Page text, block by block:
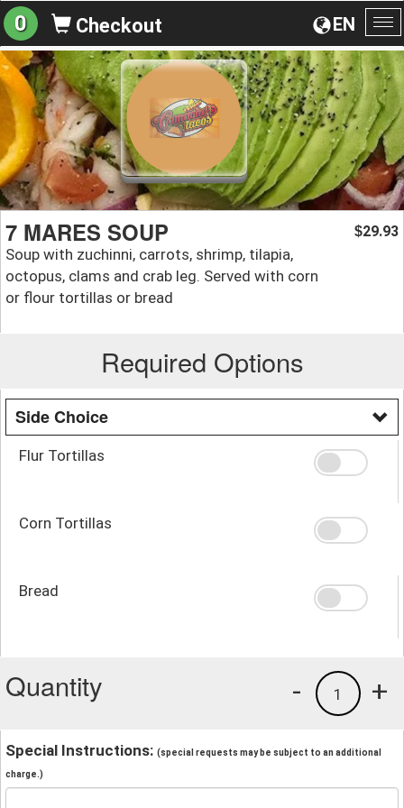
EN
0 Checkout
7 MARES SOUP
Soup with zuchinni, carrots, shrimp, tilapia,
octopus, clams and crab leg. Served with corn
or flour tortillas or bread
$29.93
Required Options
Side Choice
Flur Tortillas
Corn Tortillas
Bread
Quantity +
1
-
Special Instructions: (special requests may be subject to an additional
charge.)